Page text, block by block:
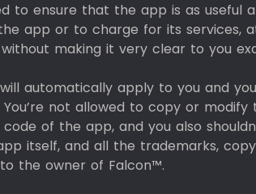
to ensure that the app is as useful
app or to charge for its services,
making it very clear to you
automatically apply to you and
not allowed to copy or
of the app, and you also
itself, and all the trademarks,
the owner of Falcon™.